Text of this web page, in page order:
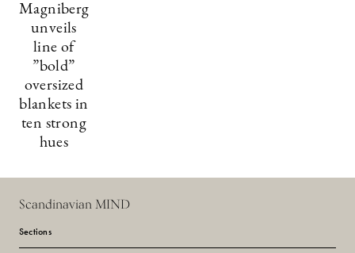
Magniberg
unveils
line of
”bold”
oversized
blankets in
ten strong
hues
Scandinavian MIND
Sections